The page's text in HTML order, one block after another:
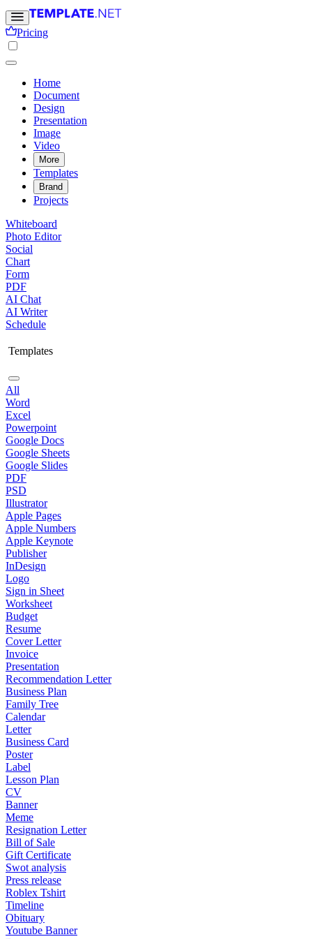
Pricing
Home
Document
Design
Presentation
Image
Video
More
Templates
Brand
Projects
Whiteboard
Photo Editor
Social
Chart
Form
PDF
AI Chat
AI Writer
Schedule
Templates
All
Word
Excel
Powerpoint
Google Docs
Google Sheets
Google Slides
PDF
PSD
Illustrator
Apple Pages
Apple Numbers
Apple Keynote
Publisher
InDesign
Logo
Sign in Sheet
Worksheet
Budget
Resume
Cover Letter
Invoice
Presentation
Recommendation Letter
Business Plan
Family Tree
Calendar
Letter
Business Card
Poster
Label
Lesson Plan
CV
Banner
Meme
Resignation Letter
Bill of Sale
Gift Certificate
Swot analysis
Press release
Roblex Tshirt
Timeline
Obituary
Youtube Banner